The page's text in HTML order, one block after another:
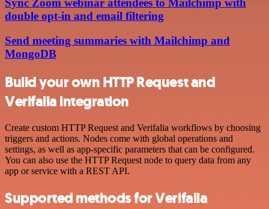
Sync Zoom webinar attendees to Mailchimp with
double opt-in and email filtering
Send meeting summaries with Mailchimp and
MongoDB
Build your own HTTP Request and
Verifalia integration
Create custom HTTP Request and Verifalia workflows by choosing
triggers and actions. Nodes come with global operations and
settings, as well as app-specific parameters that can be configured.
You can also use the HTTP Request node to query data from any
app or service with a REST API.
Supported methods for Verifalia